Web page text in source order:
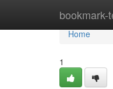
bookmark-
Home
Home
1